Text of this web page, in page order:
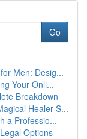
Go
Men: Desig...
Your Onli...
Breakdown
Healer S...
a Professio...
Options